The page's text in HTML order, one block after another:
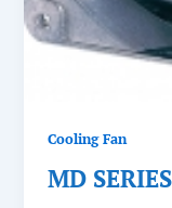
Cooling Fan
MD SERIES